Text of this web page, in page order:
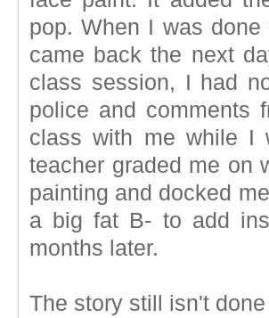
pop. When I was
came back the next
class session, I had
police and comments
class with me while I
teacher graded me on
painting and docked
a big fat B- to add
months later.
The story still isn't